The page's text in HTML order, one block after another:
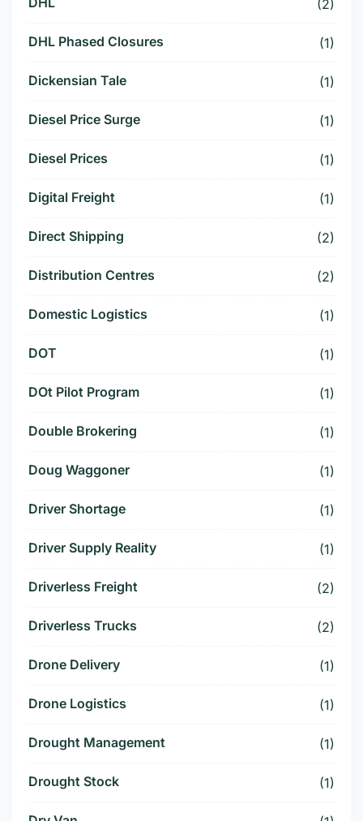
(2)
DHL Phased Closures (1)
Dickensian Tale (1)
Diesel Price Surge (1)
Diesel Prices (1)
Digital Freight (1)
Direct Shipping (2)
Distribution Centres (2)
Domestic Logistics (1)
DOT (1)
DOt Pilot Program (1)
Double Brokering (1)
Doug Waggoner (1)
Driver Shortage (1)
Driver Supply Reality (1)
Driverless Freight (2)
Driverless Trucks (2)
Drone Delivery (1)
Drone Logistics (1)
Drought Management (1)
Drought Stock (1)